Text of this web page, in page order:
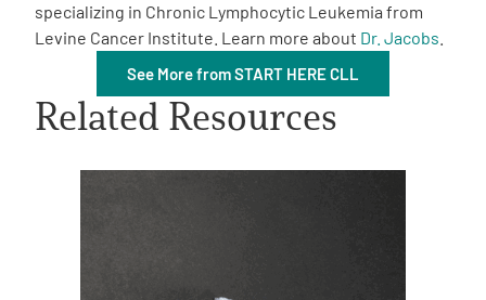
Events
Get Involved
specializing in Chronic Lymphocytic Leukemia from
Levine Cancer Institute. Learn more about Dr. Jacobs
See More from START HERE CLL
Related Resources